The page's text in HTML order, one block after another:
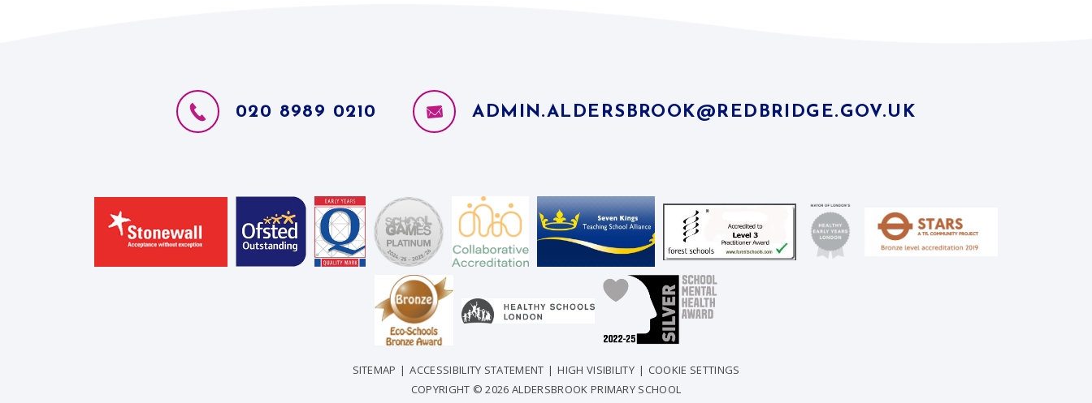
020 8989 0210 ADMIN.ALDERSBROOK@REDBRIDGE.GOV.UK
SITEMAP | ACCESSIBILITY STATEMENT | HIGH VISIBILITY | COOKIE SETTINGS
COPYRIGHT © 2026 ALDERSBROOK PRIMARY SCHOOL